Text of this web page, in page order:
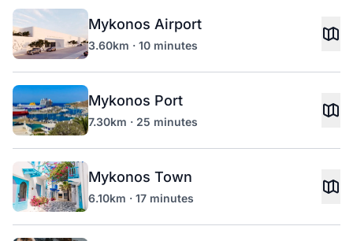
Mykonos Airport
3.60km · 10 minutes
Mykonos Port
7.30km · 25 minutes
Mykonos Town
6.10km · 17 minutes